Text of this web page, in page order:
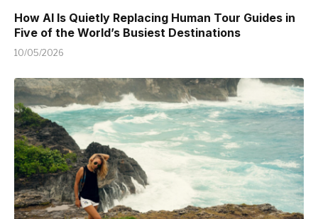
How AI Is Quietly Replacing Human Tour Guides in
Five of the World’s Busiest Destinations
10/05/2026